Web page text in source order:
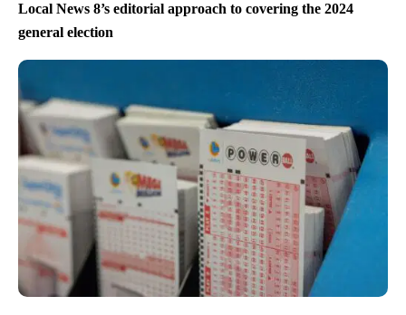
Local News 8’s editorial approach to covering the 2024
general election